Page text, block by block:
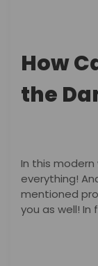
How
the
In this
everything!
mentioned
you as well!